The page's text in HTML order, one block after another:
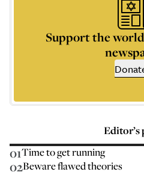
Support the
Editor’s
01Time to get running
02Beware flawed theories